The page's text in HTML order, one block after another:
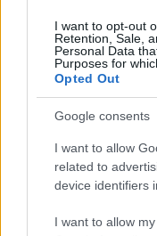
I want to opt-out
Retention, Sale,
Personal Data
Purposes for
Opted Out
Google consents
I want to allow
related to
device identifiers
I want to allow